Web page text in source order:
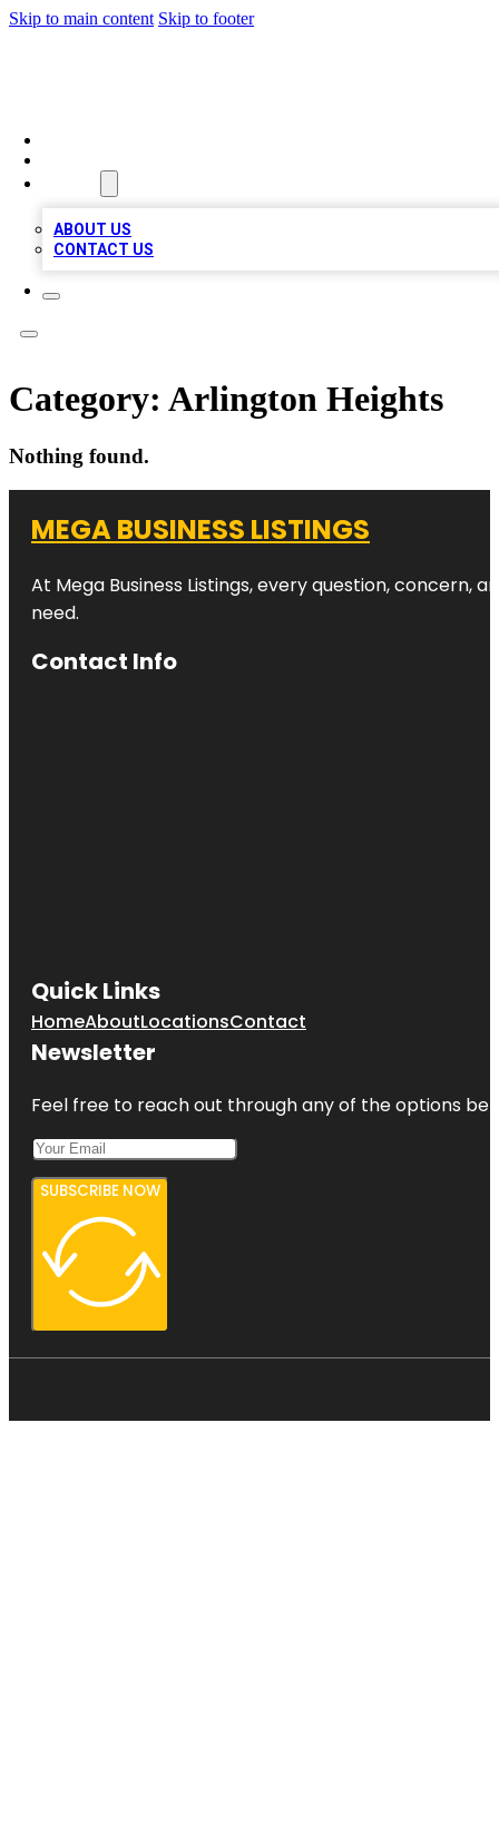
Skip to main content Skip to footer
ABOUT US
CONTACT US
Category: Arlington Heights
Nothing found.
MEGA BUSINESS LISTINGS
At Mega Business Listings, every question,
need.
Contact Info
Quick Links
HomeAboutLocationsContact
Newsletter
Feel free to reach out through any of the options
SUBSCRIBE NOW